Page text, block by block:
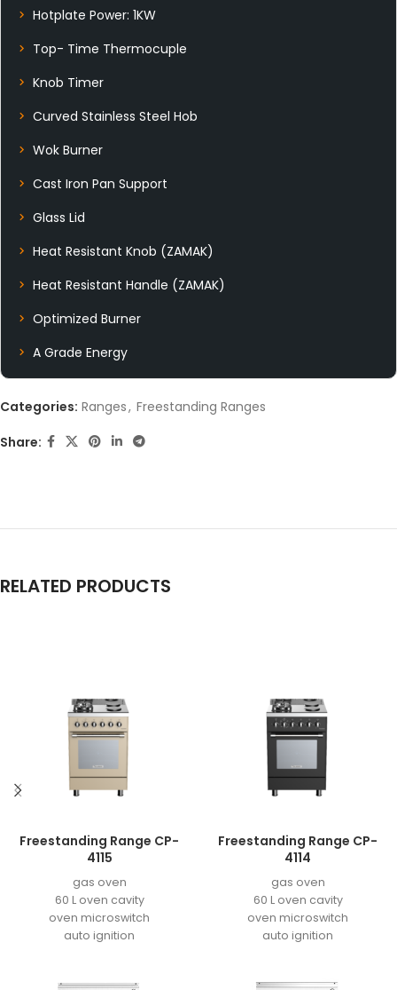
Hotplate Power: 1KW
Top- Time Thermocuple
Knob Timer
Curved Stainless Steel Hob
Wok Burner
Cast Iron Pan Support
Glass Lid
Heat Resistant Knob (ZAMAK)
Heat Resistant Handle (ZAMAK)
Optimized Burner
A Grade Energy
Categories: Ranges, Freestanding Ranges
Share:
RELATED PRODUCTS
Freestanding Range CP-
4115
gas oven
60 L oven cavity
oven microswitch
auto ignition
Freestanding Range CP-
4114
gas oven
60 L oven cavity
oven microswitch
auto ignition